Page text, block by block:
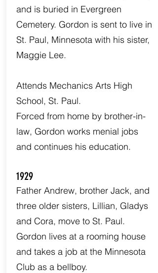
and is buried in Evergreen
Cemetery. Gordon is sent to live in
St. Paul, Minnesota with his sister,
Maggie Lee.
Attends Mechanics Arts High
School, St. Paul.
Forced from home by brother-in-
law, Gordon works menial jobs
and continues his education.
1929
Father Andrew, brother Jack, and
three older sisters, Lillian, Gladys
and Cora, move to St. Paul.
Gordon lives at a rooming house
and takes a job at the Minnesota
Club as a bellboy.